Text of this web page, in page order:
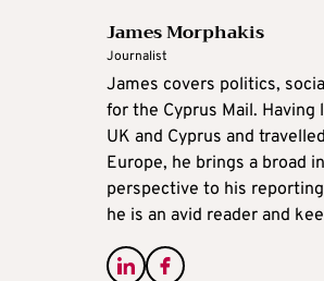
James Morphakis
Journalist
James covers politics,
for the Cyprus Mail. Having
UK and Cyprus and
Europe, he brings a broad
perspective to his
he is an avid reader and